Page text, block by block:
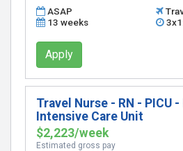
ASAP
13 weeks
Apply
Travel Nurse - RN - PICU
Intensive Care Unit
$2,223/week
Estimated gross pay